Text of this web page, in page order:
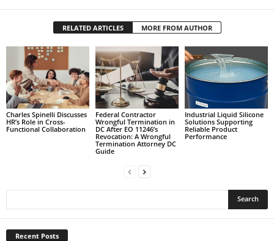
RELATED ARTICLES MORE FROM AUTHOR
Charles Spinelli Discusses
HR’s Role in Cross-
Functional Collaboration
Federal Contractor
Wrongful Termination in
DC After EO 11246’s
Revocation: A Wrongful
Termination Attorney DC
Guide
Industrial Liquid Silicone
Solutions Supporting
Reliable Product
Performance
Recent Posts